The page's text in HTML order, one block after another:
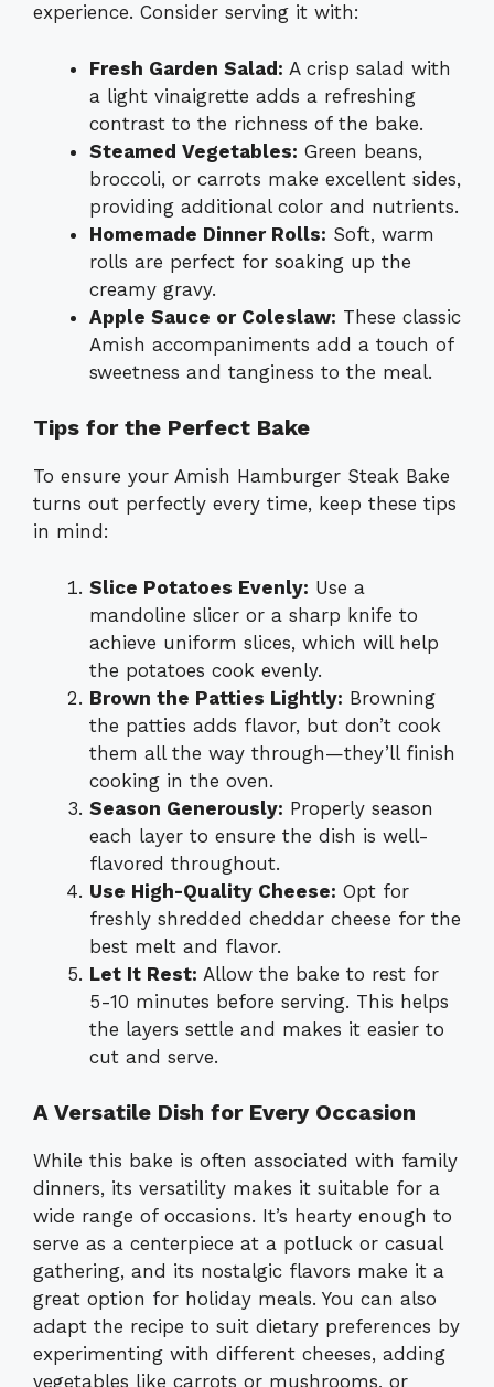
experience. Consider serving it with:
Fresh Garden Salad: A crisp salad with
a light vinaigrette adds a refreshing
contrast to the richness of the bake.
Steamed Vegetables: Green beans,
broccoli, or carrots make excellent sides,
providing additional color and nutrients.
Homemade Dinner Rolls: Soft, warm
rolls are perfect for soaking up the
creamy gravy.
Apple Sauce or Coleslaw: These classic
Amish accompaniments add a touch of
sweetness and tanginess to the meal.
Tips for the Perfect Bake
To ensure your Amish Hamburger Steak Bake
turns out perfectly every time, keep these tips
in mind:
Slice Potatoes Evenly: Use a
mandoline slicer or a sharp knife to
achieve uniform slices, which will help
the potatoes cook evenly.
Brown the Patties Lightly: Browning
the patties adds flavor, but don’t cook
them all the way through—they’ll finish
cooking in the oven.
Season Generously: Properly season
each layer to ensure the dish is well-
flavored throughout.
Use High-Quality Cheese: Opt for
freshly shredded cheddar cheese for the
best melt and flavor.
Let It Rest: Allow the bake to rest for
5-10 minutes before serving. This helps
the layers settle and makes it easier to
cut and serve.
A Versatile Dish for Every Occasion
While this bake is often associated with family
dinners, its versatility makes it suitable for a
wide range of occasions. It’s hearty enough to
serve as a centerpiece at a potluck or casual
gathering, and its nostalgic flavors make it a
great option for holiday meals. You can also
adapt the recipe to suit dietary preferences by
experimenting with different cheeses, adding
vegetables like carrots or mushrooms, or